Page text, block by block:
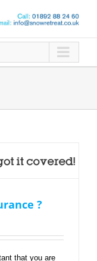
?
?
that you are